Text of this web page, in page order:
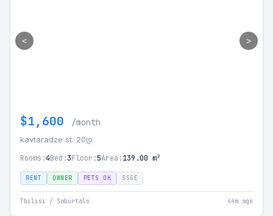
< >
$1,600 /month
kavtaradze st. 20დ
Rooms:4Bed:3Floor:5Area:139.00 m²
RENT OWNER PETS OK SSGE
Tbilisi / Saburtalo 44m ago